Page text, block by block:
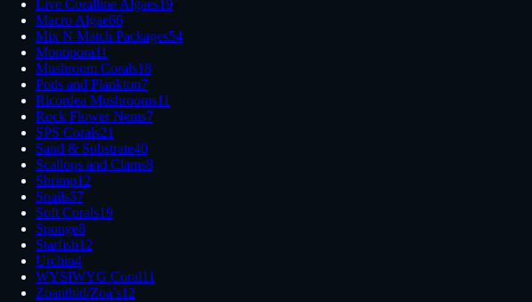
Live Coralline Algaes19
Macro Algae66
Mix N Match Packages54
Montipora11
Mushroom Corals18
Pods and Plankton7
Ricordea Mushrooms11
Rock Flower Nems7
SPS Corals21
Sand & Substrate40
Scallops and Clams8
Shrimp12
Snails57
Soft Corals19
Sponge8
Starfish12
Urchin4
WYSIWYG Coral11
Zoanthid/Zoa’s12